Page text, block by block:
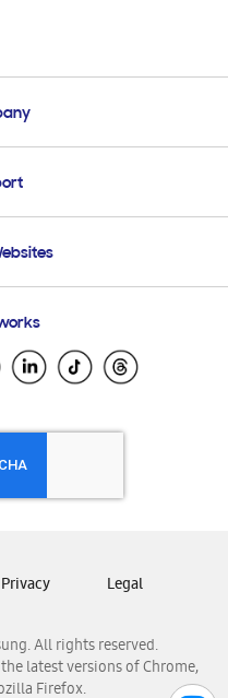
All rights reserved.
latest versions of Chrome,
Firefox.
Privacy Legal